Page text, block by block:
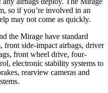
so if you’re involved in an
may not come as quickly.
the Mirage have standard
front side-impact airbags, driver
front wheel drive, four-
electronic stability systems to
rearview cameras and